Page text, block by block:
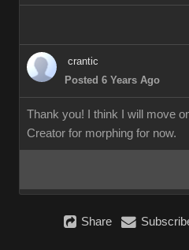
crantic
Posted 6 Years Ago
Thank you! I think I will move
Creator for morphing for now.
Share